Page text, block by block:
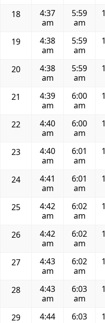
18
4:37
am
5:59
am
19
4:38
am
5:59
am
20
4:38
am
5:59
am
21
4:39
am
6:00
am
22
4:40
am
6:00
am
23
4:40
am
6:01
am
24
4:41
am
6:01
am
25
4:42
am
6:02
am
26
4:42
am
6:02
am
27
4:43
am
6:02
am
28
4:43
am
6:03
am
29
4:44
6:03